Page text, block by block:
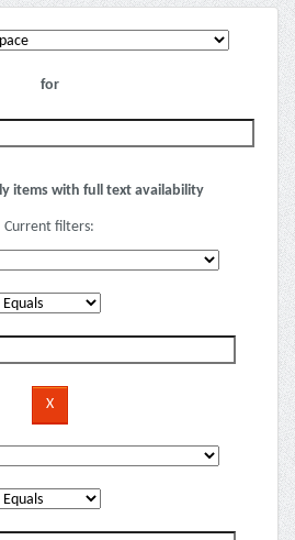
for
items with full text availability
Current filters: